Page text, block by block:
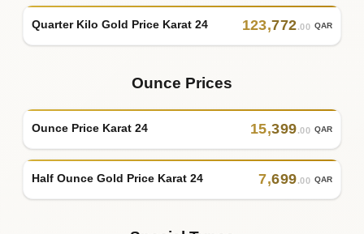
Quarter Kilo Gold Price Karat 24 123,772.00 QAR
Ounce Prices
Ounce Price Karat 24 15,399.00 QAR
Half Ounce Gold Price Karat 24 7,699.00 QAR